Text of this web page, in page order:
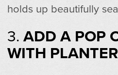
holds up beautifully
3. ADD A POP
WITH